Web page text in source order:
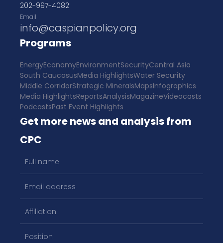
202-997-4082
Email
info@caspianpolicy.org
Programs
EnergyEconomyEnvironmentSecurityCentral Asia
South CaucasusMedia HighlightsWater Security
Middle CorridorStrategic MineralsMapsInfographics
Media HighlightsReportsAnalysisMagazineVideocasts
PodcastsPast Event Highlights
Get more news and analysis from
CPC